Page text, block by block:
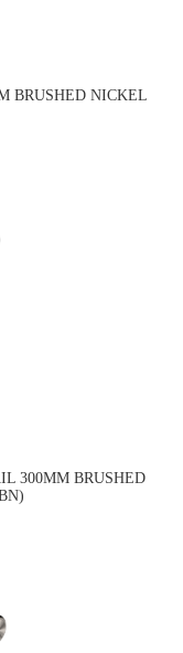
BRUSHED NICKEL
300MM BRUSHED